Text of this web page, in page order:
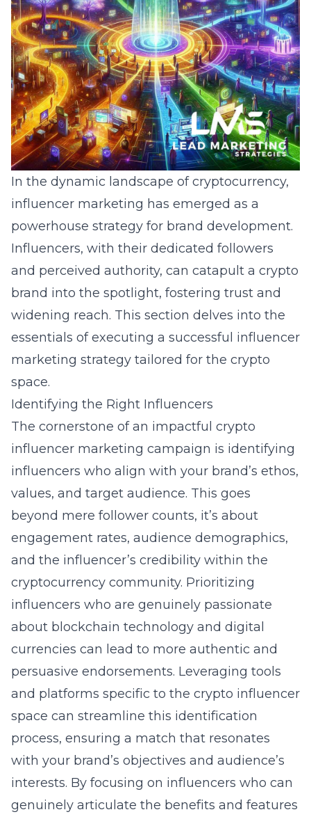
In the dynamic landscape of cryptocurrency,
influencer marketing has emerged as a
powerhouse strategy for brand development.
Influencers, with their dedicated followers
and perceived authority, can catapult a crypto
brand into the spotlight, fostering trust and
widening reach. This section delves into the
essentials of executing a successful influencer
marketing strategy tailored for the crypto
space.
Identifying the Right Influencers
The cornerstone of an impactful crypto
influencer marketing campaign is identifying
influencers who align with your brand’s ethos,
values, and target audience. This goes
beyond mere follower counts, it’s about
engagement rates, audience demographics,
and the influencer’s credibility within the
cryptocurrency community. Prioritizing
influencers who are genuinely passionate
about blockchain technology and digital
currencies can lead to more authentic and
persuasive endorsements. Leveraging tools
and platforms specific to the crypto influencer
space can streamline this identification
process, ensuring a match that resonates
with your brand’s objectives and audience’s
interests. By focusing on influencers who can
genuinely articulate the benefits and features